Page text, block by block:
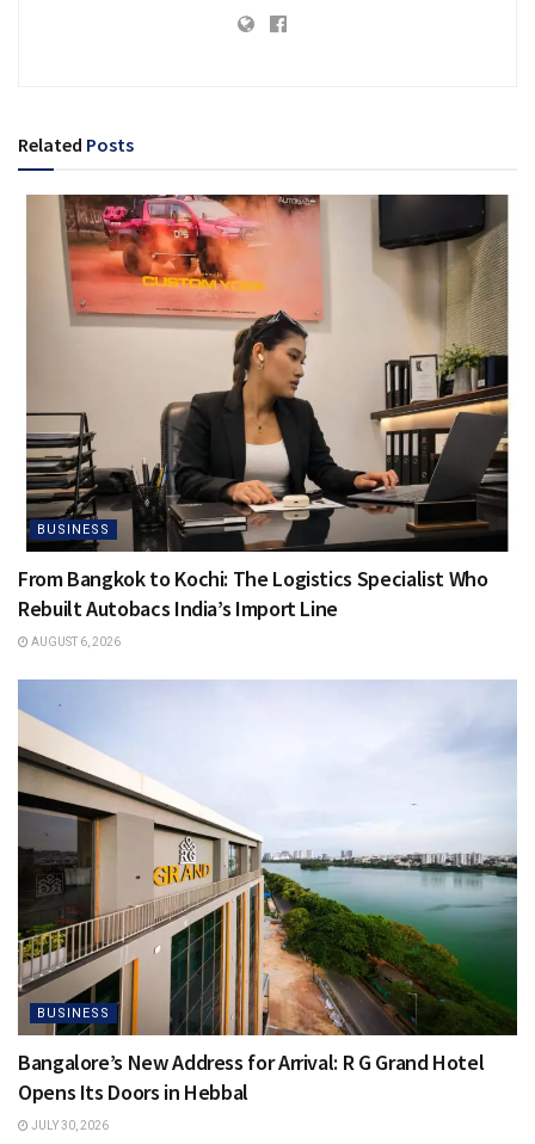
Related Posts
BUSINESS
From Bangkok to Kochi: The Logistics Specialist Who
Rebuilt Autobacs India’s Import Line
AUGUST 6, 2026
BUSINESS
Bangalore’s New Address for Arrival: R G Grand Hotel
Opens Its Doors in Hebbal
JULY 30, 2026